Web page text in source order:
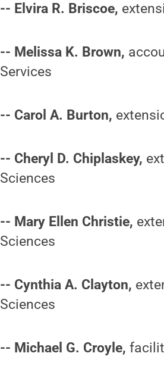
-- Elvira R. Briscoe,
-- Melissa K. Brown,
Services
-- Carol A. Burton,
-- Cheryl D. Chiplaskey,
Sciences
-- Mary Ellen Christie,
Sciences
-- Cynthia A. Clayton,
Sciences
-- Michael G. Croyle,